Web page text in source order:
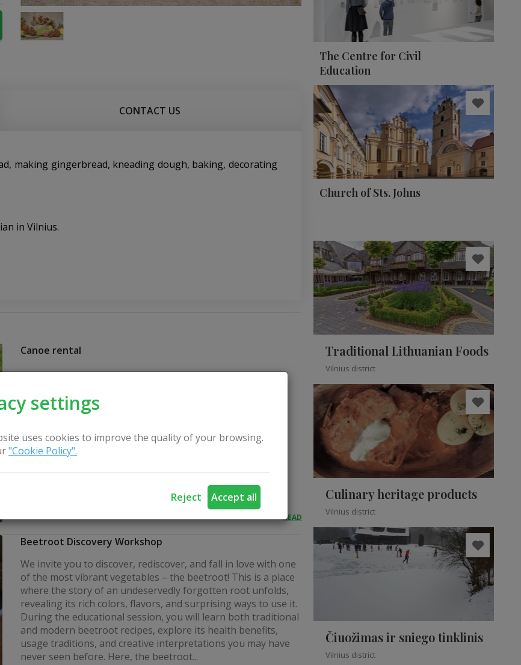
settings
uses cookies to improve the quality of your browsing.
"Cookie Policy".
Reject Accept all
CONTACT US
making gingerbread, kneading dough, baking, decorating
in Vilnius.
Canoe rental
READ
Beetroot Discovery Workshop
We invite you to discover, rediscover, and fall in love with one
of the most vibrant vegetables – the beetroot! This is a place
where the story of an undeservedly forgotten root unfolds,
revealing its rich colors, flavors, and surprising ways to use it.
During the educational session, you will learn both traditional
and modern beetroot recipes, explore its health benefits,
usage traditions, and creative interpretations you may have
never seen before. Here, the beetroot...
The Centre for Civil
Education
Church of Sts. Johns
Traditional Lithuanian Foods
Vilnius district
Culinary heritage products
Vilnius district
Čiuožimas ir sniego tinklinis
Vilnius district